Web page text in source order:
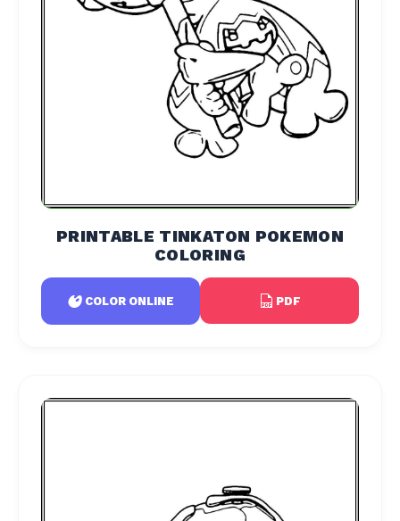
PRINTABLE TINKATON POKEMON
COLORING
COLOR ONLINE PDF